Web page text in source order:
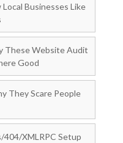
Businesses Like
These Website Audit
Good
They Scare People
404/XMLRPC Setup